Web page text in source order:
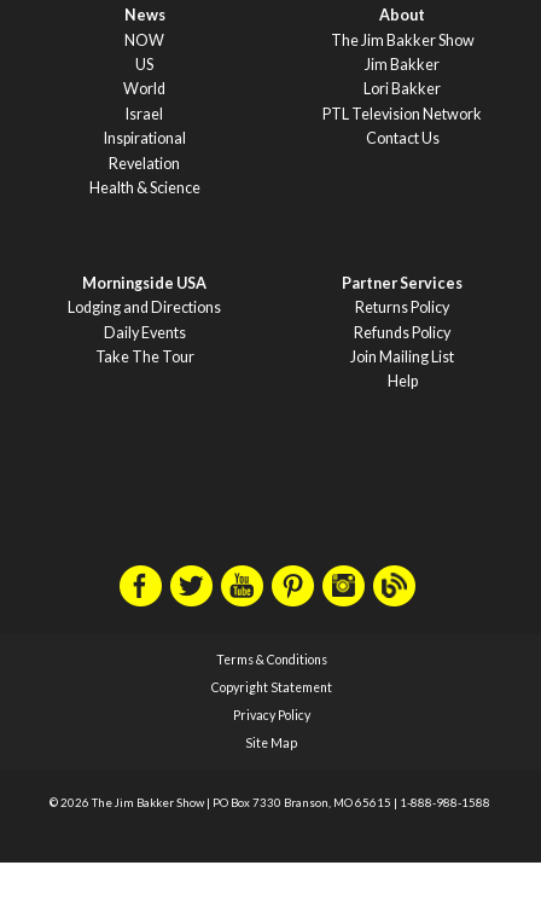
News
NOW
US
World
Israel
Inspirational
Revelation
Health & Science
About
The Jim Bakker Show
Jim Bakker
Lori Bakker
PTL Television Network
Contact Us
Morningside USA
Lodging and Directions
Daily Events
Take The Tour
Partner Services
Returns Policy
Refunds Policy
Join Mailing List
Help
Terms & Conditions
Copyright Statement
Privacy Policy
Site Map
© 2026 The Jim Bakker Show PO Box 7330 Branson, MO 65615 1-888-988-1588